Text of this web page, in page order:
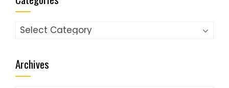
Categories
Archives